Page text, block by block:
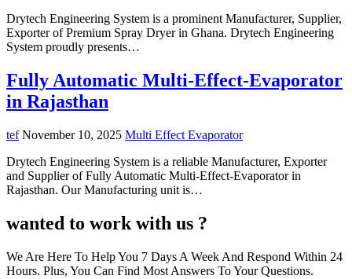
Drytech Engineering System is a prominent Manufacturer, Supplier,
Exporter of Premium Spray Dryer in Ghana. Drytech Engineering
System proudly presents…
Fully Automatic Multi-Effect-Evaporator
in Rajasthan
tef November 10, 2025 Multi Effect Evaporator
Drytech Engineering System is a reliable Manufacturer, Exporter
and Supplier of Fully Automatic Multi-Effect-Evaporator in
Rajasthan. Our Manufacturing unit is…
wanted to work with us ?
We Are Here To Help You 7 Days A Week And Respond Within 24
Hours. Plus, You Can Find Most Answers To Your Questions.